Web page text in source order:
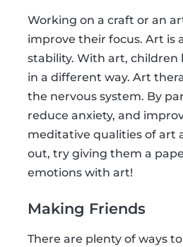
Working on a craft or an
improve their focus. Art is
stability. With art,
in a different way. Art
the nervous system. By
reduce anxiety, and
meditative qualities of art
out, try giving them a
emotions with art!
Making Friends
There are plenty of ways